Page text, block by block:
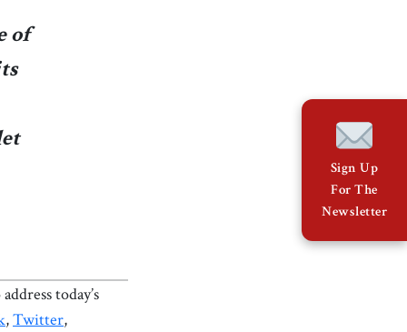
of
today’s
,Twitter,
Sign Up
For The
Newsletter